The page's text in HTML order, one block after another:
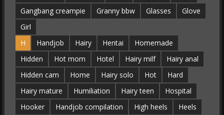
Gangbang creampie
Granny bbw Glasses
Glove
Girl
H
Handjob Hairy Hentai
Homemade
Hidden
Hot mom Hotel Hairy milf
Hairy anal
Hidden cam
Home Hairy solo Hot
Hard
Hairy mature
Humiliation Hairy teen
Hospital
Hooker
Handjob compilation High heels
Heels